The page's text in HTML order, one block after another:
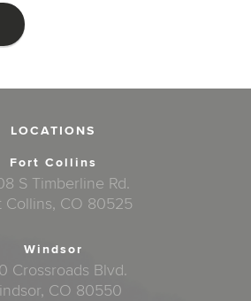
LOCATIONS
Fort Collins
S Timberline Rd.
Collins, CO 80525
Windsor
Crossroads Blvd.
CO 80550